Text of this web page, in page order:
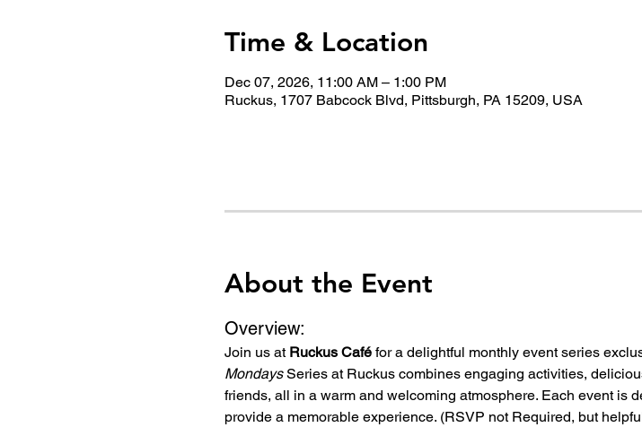
Time & Location
Dec 07, 2026, 11:00 AM – 1:00 PM
Ruckus, 1707 Babcock Blvd, Pittsburgh, PA 15209, USA
About the Event
Overview:
Join us at Ruckus Café for a delightful monthly event series
Mondays Series at Ruckus combines engaging activities,
friends, all in a warm and welcoming atmosphere. Each event is
provide a memorable experience. (RSVP not Required, but